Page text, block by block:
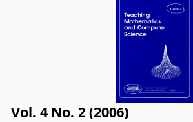
Vol. 4 No. 2 (2006)